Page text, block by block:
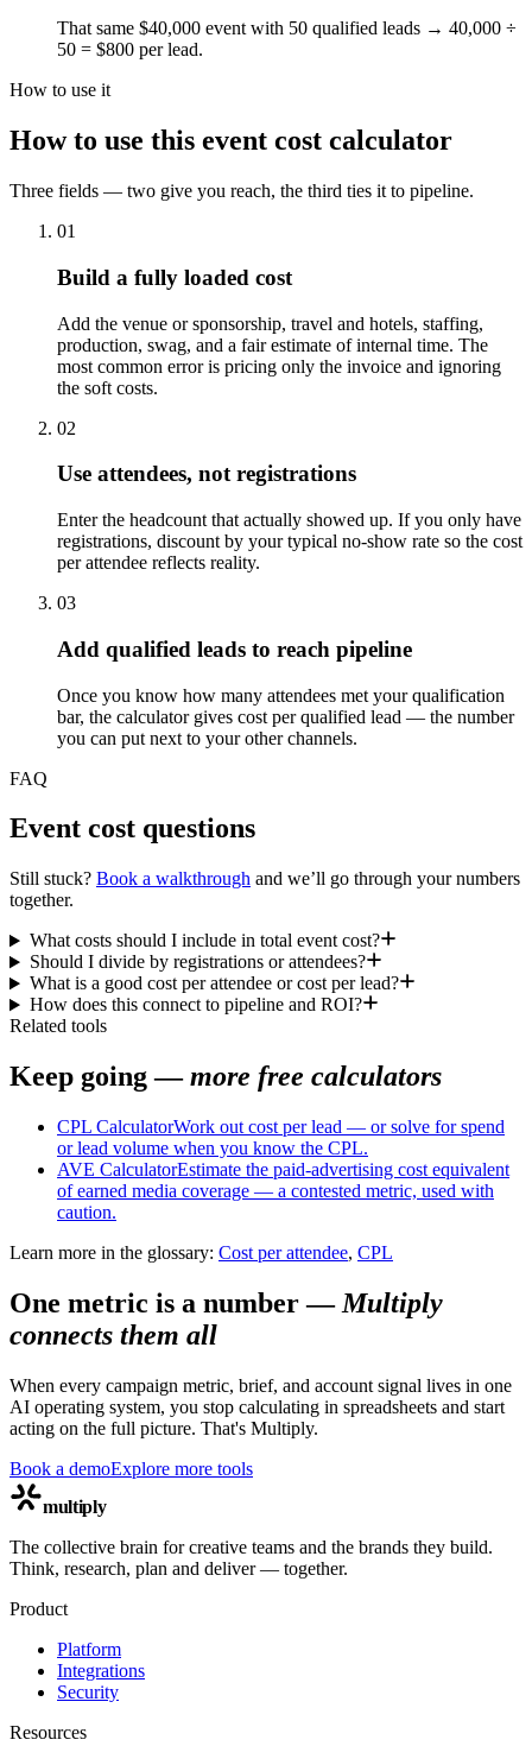
That same $40,000 event with 50 qualified leads → 40,000 ÷
50 = $800 per lead.
How to use it
How to use this event cost calculator
Three fields — two give you reach, the third ties it to pipeline.
01
Build a fully loaded cost
Add the venue or sponsorship, travel and hotels, staffing,
production, swag, and a fair estimate of internal time. The
most common error is pricing only the invoice and ignoring
the soft costs.
02
Use attendees, not registrations
Enter the headcount that actually showed up. If you only have
registrations, discount by your typical no-show rate so the cost
per attendee reflects reality.
03
Add qualified leads to reach pipeline
Once you know how many attendees met your qualification
bar, the calculator gives cost per qualified lead — the number
you can put next to your other channels.
FAQ
Event cost questions
Still stuck? Book a walkthrough and we’ll go through your numbers
together.
What costs should I include in total event cost?
Should I divide by registrations or attendees?
What is a good cost per attendee or cost per lead?
How does this connect to pipeline and ROI?
Related tools
Keep going —more free calculators
CPL CalculatorWork out cost per lead — or solve for spend
or lead volume when you know the CPL.
AVE CalculatorEstimate the paid-advertising cost equivalent
of earned media coverage — a contested metric, used with
caution.
Learn more in the glossary: Cost per attendee, CPL
One metric is a number— Multiply
connects them all
When every campaign metric, brief, and account signal lives in one
AI operating system, you stop calculating in spreadsheets and start
acting on the full picture. That's Multiply.
Book a demoExplore more tools
multiply
The collective brain for creative teams and the brands they build.
Think, research, plan and deliver — together.
Product
Platform
Integrations
Security
Resources